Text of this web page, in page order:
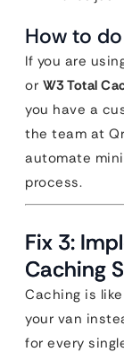
How to
If you are
or W3 Total
you have a
the team at
automate
process.
Fix 3:
Caching
Caching is
your van
for every